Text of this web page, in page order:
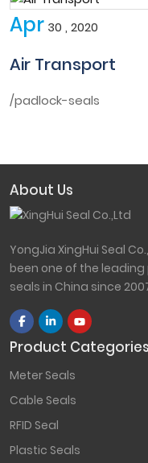
Apr 30 , 2020
Air Transport
/padlock-seals
About Us
YongJia XingHui Seal
been one of the
seals in China since
Product Categories
Meter Seals
Cable Seals
RFID Seal
Plastic Seals